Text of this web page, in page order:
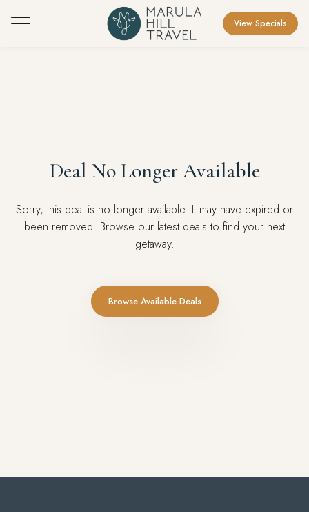
View Specials
Deal No Longer Available
Sorry, this deal is no longer available. It may have expired or
been removed. Browse our latest deals to find your next
getaway.
Browse Available Deals